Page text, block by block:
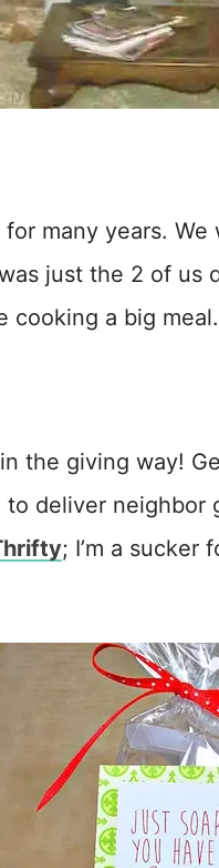
many years.
just the 2 of us
cooking a big meal.
the giving way!
deliver neighbor
; I’m a sucker